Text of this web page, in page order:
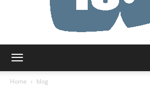
Home
blog